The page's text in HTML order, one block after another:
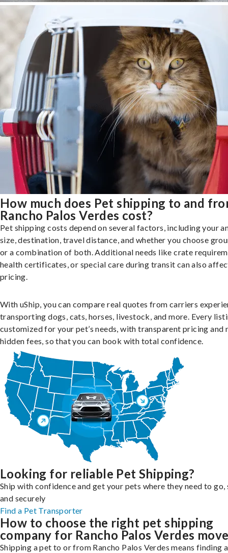
How much does Pet shipping to and
Rancho Palos Verdes cost?
Pet shipping costs depend on several factors, including your
size, destination, travel distance, and whether you choose
or a combination of both. Additional needs like crate
health certificates, or special care during transit can also
pricing.
With uShip, you can compare real quotes from carriers
transporting dogs, cats, horses, livestock, and more. Every
customized for your pet’s needs, with transparent pricing and
hidden fees, so that you can book with total confidence.
Looking for reliable Pet Shipping?
Ship with confidence and get your pets where they need to go,
and securely
Find a Pet Transporter
How to choose the right pet shipping
company for Rancho Palos Verdes
Shipping a pet to or from Rancho Palos Verdes means finding a